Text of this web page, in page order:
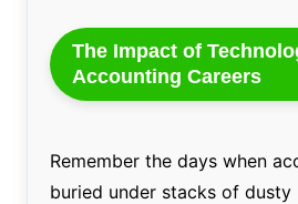
The Impact of
Accounting Careers
Remember the days when
buried under stacks of dusty